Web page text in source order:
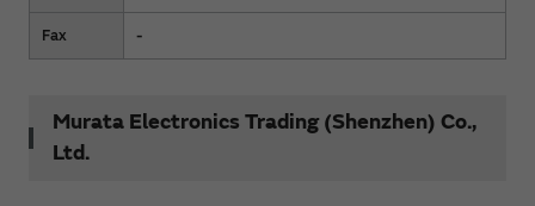
Fax -
Murata Electronics Trading (Shenzhen) Co.,
Ltd.